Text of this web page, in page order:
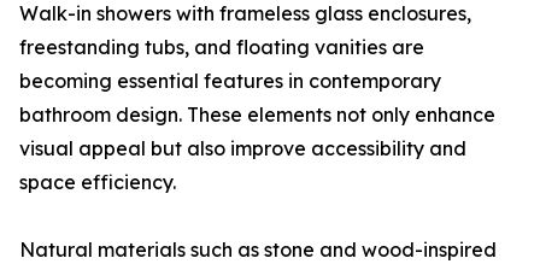
Walk-in showers with frameless glass enclosures,
freestanding tubs, and floating vanities are
becoming essential features in contemporary
bathroom design. These elements not only enhance
visual appeal but also improve accessibility and
space efficiency.
Natural materials such as stone and wood-inspired